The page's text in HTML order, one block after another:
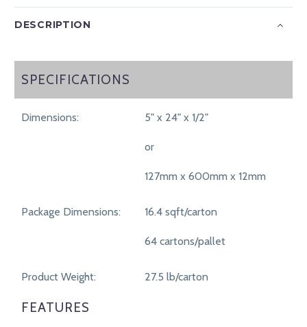
DESCRIPTION
SPECIFICATIONS
SPECIFICATIONS
Dimensions: 5" x 24" x 1/2"
or
127mm x 600mm x 12mm
Package Dimensions: 16.4 sqft/carton
64 cartons/pallet
Product Weight: 27.5 lb/carton
FEATURES